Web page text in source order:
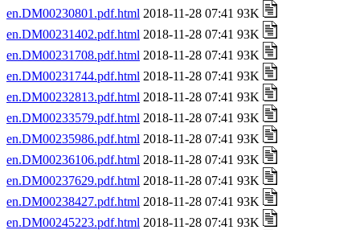
en.DM00230801.pdf.html 2018-11-28 07:41 93K
en.DM00231402.pdf.html 2018-11-28 07:41 93K
en.DM00231708.pdf.html 2018-11-28 07:41 93K
en.DM00231744.pdf.html 2018-11-28 07:41 93K
en.DM00232813.pdf.html 2018-11-28 07:41 93K
en.DM00233579.pdf.html 2018-11-28 07:41 93K
en.DM00235986.pdf.html 2018-11-28 07:41 93K
en.DM00236106.pdf.html 2018-11-28 07:41 93K
en.DM00237629.pdf.html 2018-11-28 07:41 93K
en.DM00238427.pdf.html 2018-11-28 07:41 93K
en.DM00245223.pdf.html 2018-11-28 07:41 93K